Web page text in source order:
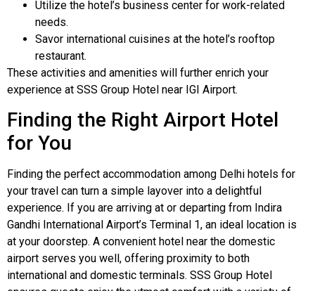
Utilize the hotel’s business center for work-related
needs.
Savor international cuisines at the hotel’s rooftop
restaurant.
These activities and amenities will further enrich your
experience at SSS Group Hotel near IGI Airport.
Finding the Right Airport Hotel
for You
Finding the perfect accommodation among Delhi hotels for
your travel can turn a simple layover into a delightful
experience. If you are arriving at or departing from Indira
Gandhi International Airport’s Terminal 1, an ideal location is
at your doorstep. A convenient hotel near the domestic
airport serves you well, offering proximity to both
international and domestic terminals. SSS Group Hotel